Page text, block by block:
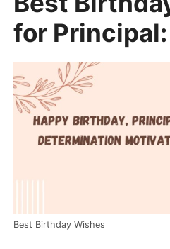
for Principal:
Best Birthday Wishes